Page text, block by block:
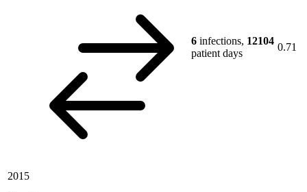
6 infections, 12104
patient days
0.71
2015